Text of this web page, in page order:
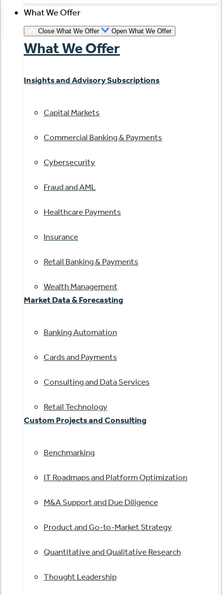
What We Offer
Close What We Offer Open What We Offer
What We Offer
Insights and Advisory Subscriptions
Capital Markets
Commercial Banking & Payments
Cybersecurity
Fraud and AML
Healthcare Payments
Insurance
Retail Banking & Payments
Wealth Management
Market Data & Forecasting
Banking Automation
Cards and Payments
Consulting and Data Services
Retail Technology
Custom Projects and Consulting
Benchmarking
IT Roadmaps and Platform Optimization
M&A Support and Due Diligence
Product and Go-to-Market Strategy
Quantitative and Qualitative Research
Thought Leadership